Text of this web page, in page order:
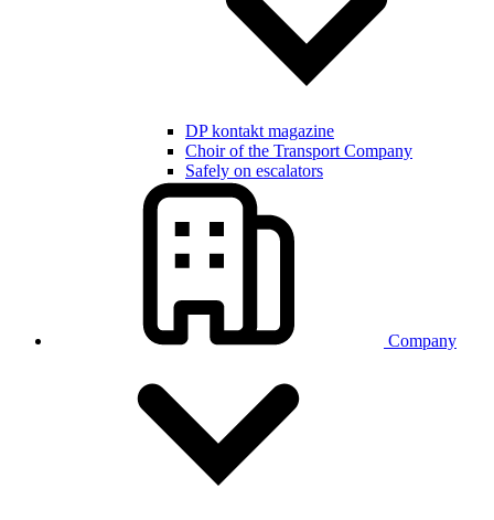
DP kontakt magazine
Choir of the Transport Company
Safely on escalators
Company